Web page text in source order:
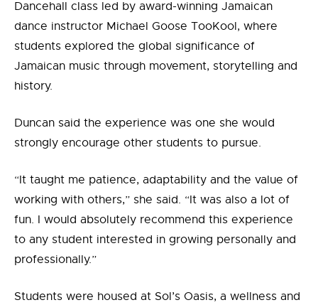
Dancehall class led by award-winning Jamaican
dance instructor Michael Goose TooKool, where
students explored the global significance of
Jamaican music through movement, storytelling and
history.
Duncan said the experience was one she would
strongly encourage other students to pursue.
“It taught me patience, adaptability and the value of
working with others,” she said. “It was also a lot of
fun. I would absolutely recommend this experience
to any student interested in growing personally and
professionally.”
Students were housed at Sol’s Oasis, a wellness and